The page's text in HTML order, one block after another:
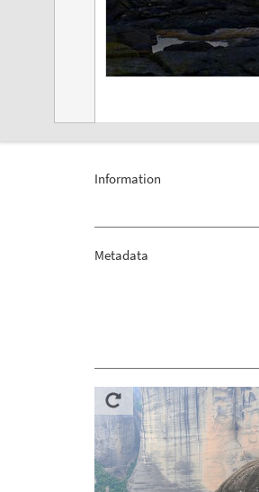
Information
Metadata